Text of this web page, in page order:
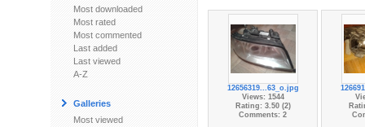
Most downloaded
Most rated
Most commented
Last added
Last viewed
A-Z
Galleries
Most viewed
12656319...63_o.jpg
Views: 1544
Rating: 3.50 (2)
Comments: 2